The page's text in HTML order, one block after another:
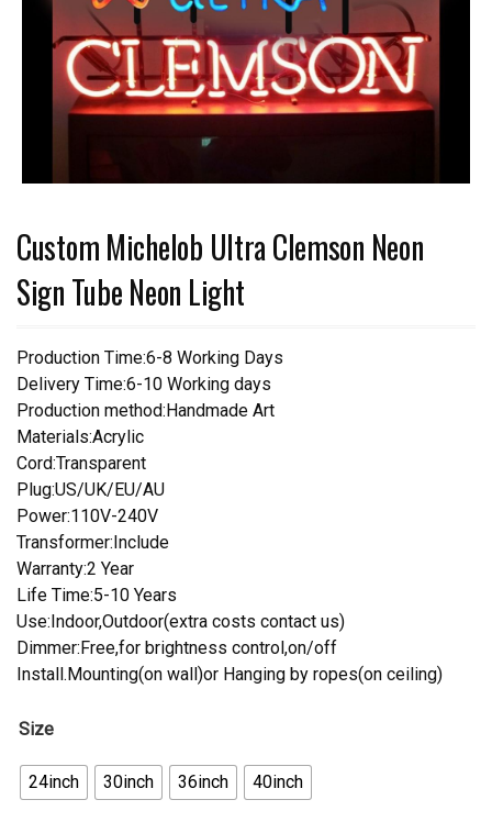
Custom Michelob Ultra Clemson Neon
Sign Tube Neon Light
Production Time:6-8 Working Days
Delivery Time:6-10 Working days
Production method:Handmade Art
Materials:Acrylic
Cord:Transparent
Plug:US/UK/EU/AU
Power:110V-240V
Transformer:Include
Warranty:2 Year
Life Time:5-10 Years
Use:Indoor,Outdoor(extra costs contact us)
Dimmer:Free,for brightness control,on/off
Install.Mounting(on wall)or Hanging by ropes(on ceiling)
Size
24inch 30inch 36inch 40inch